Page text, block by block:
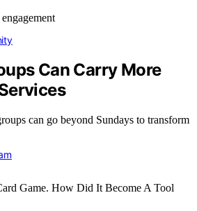
Can Carry More
can go beyond Sundays to transform